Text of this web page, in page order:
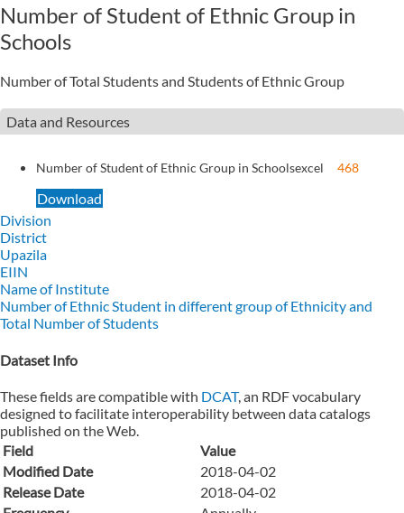
Number of Student of Ethnic Group in
Schools
Number of Total Students and Students of Ethnic Group
Data and Resources
Number of Student of Ethnic Group in Schoolsexcel 468
Download
Division
District
Upazila
EIIN
Name of Institute
Number of Ethnic Student in different group of Ethnicity and
Total Number of Students
Dataset Info
These fields are compatible with DCAT, an RDF vocabulary
designed to facilitate interoperability between data catalogs
published on the Web.
Field
Value
Modified Date
2018-04-02
Release Date
2018-04-02